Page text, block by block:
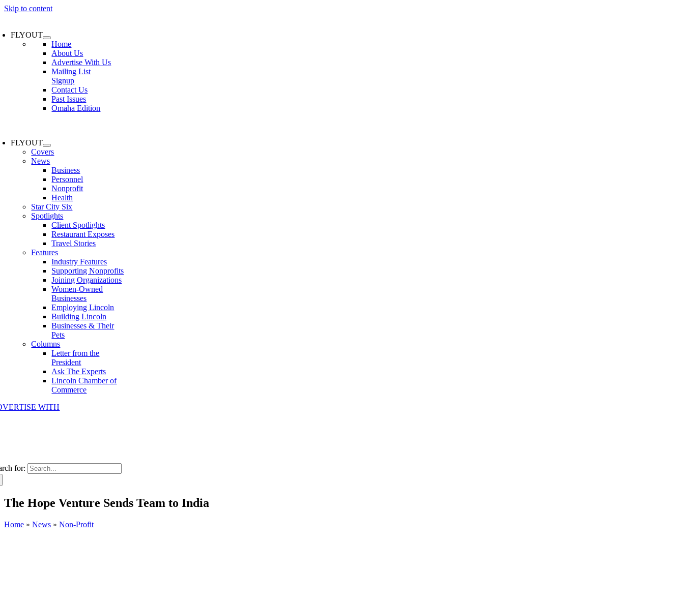
Skip to content
FLYOUT
Home
About Us
Advertise With Us
Mailing List
Signup
Contact Us
Past Issues
Omaha Edition
FLYOUT
Covers
News
Business
Personnel
Nonprofit
Health
Star City Six
Spotlights
Client Spotlights
Restaurant Exposes
Travel Stories
Features
Industry Features
Supporting Nonprofits
Joining Organizations
Women-Owned
Businesses
Employing Lincoln
Building Lincoln
Businesses & Their
Pets
Columns
Letter from the
President
Ask The Experts
Lincoln Chamber of
Commerce
WITH
for:
The Hope Venture Sends Team to India
Home » News » Non-Profit